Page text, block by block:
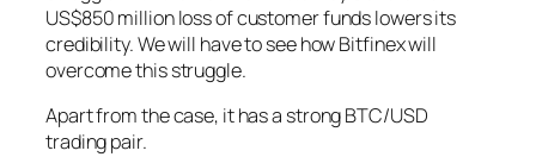
US$850 million loss of customer funds lowers its
credibility. We will have to see how Bitfinex will
overcome this struggle.
Apart from the case, it has a strong BTC/USD
trading pair.